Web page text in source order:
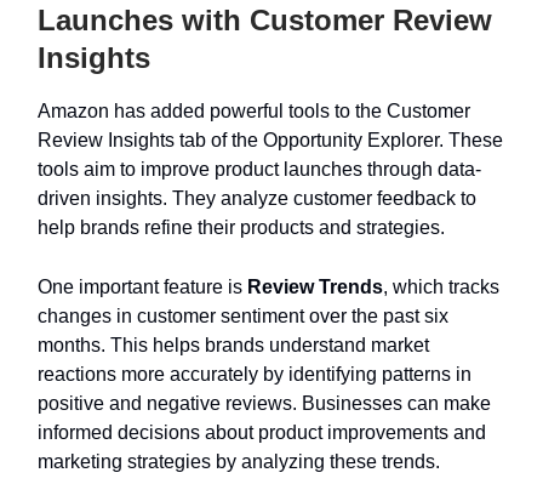
Launches with Customer Review
Insights
Amazon has added powerful tools to the Customer
Review Insights tab of the Opportunity Explorer. These
tools aim to improve product launches through data-
driven insights. They analyze customer feedback to
help brands refine their products and strategies.
One important feature is Review Trends, which tracks
changes in customer sentiment over the past six
months. This helps brands understand market
reactions more accurately by identifying patterns in
positive and negative reviews. Businesses can make
informed decisions about product improvements and
marketing strategies by analyzing these trends.